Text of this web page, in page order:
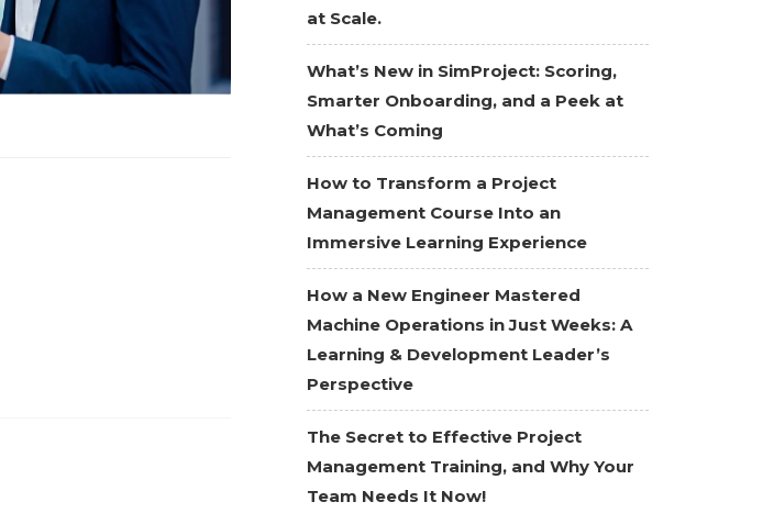
at Scale.
What’s New in SimProject: Scoring,
Smarter Onboarding, and a Peek at
What’s Coming
How to Transform a Project
Management Course Into an
Immersive Learning Experience
How a New Engineer Mastered
Machine Operations in Just Weeks: A
Learning & Development Leader’s
Perspective
The Secret to Effective Project
Management Training, and Why Your
Team Needs It Now!